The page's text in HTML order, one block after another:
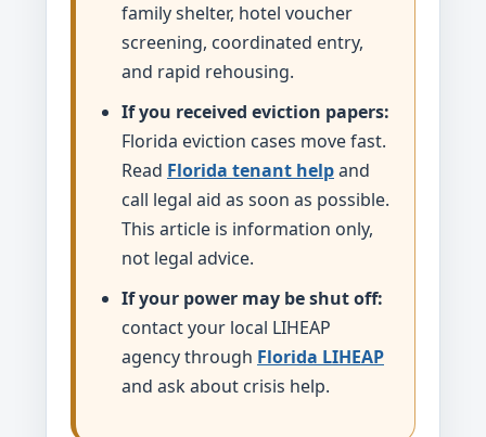
family shelter, hotel voucher
screening, coordinated entry,
and rapid rehousing.
If you received eviction papers:
Florida eviction cases move fast.
Read Florida tenant helpand
call legal aid as soon as possible.
This article is information only,
not legal advice.
If your power may be shut off:
contact your local LIHEAP
agency through Florida LIHEAP
and ask about crisis help.